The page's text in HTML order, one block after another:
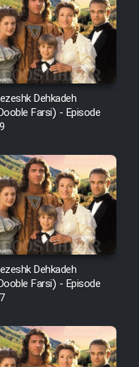
Dehkadeh
Farsi) - Episode
Dehkadeh
Farsi) - Episode